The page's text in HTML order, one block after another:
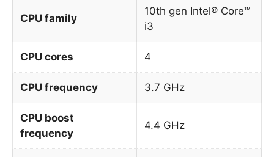
CPU family
10th gen Intel® Core™
i3
CPU cores 4
CPU frequency 3.7 GHz
CPU boost
frequency
4.4 GHz